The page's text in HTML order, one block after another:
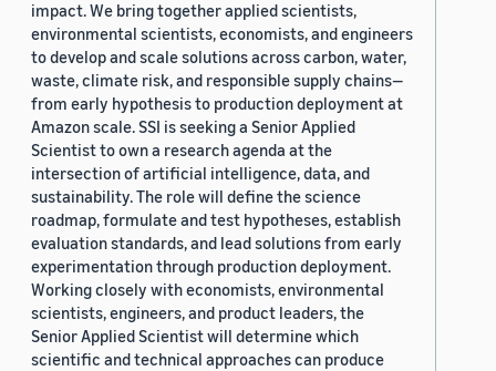
impact. We bring together applied scientists,
environmental scientists, economists, and engineers
to develop and scale solutions across carbon, water,
waste, climate risk, and responsible supply chains—
from early hypothesis to production deployment at
Amazon scale. SSI is seeking a Senior Applied
Scientist to own a research agenda at the
intersection of artificial intelligence, data, and
sustainability. The role will define the science
roadmap, formulate and test hypotheses, establish
evaluation standards, and lead solutions from early
experimentation through production deployment.
Working closely with economists, environmental
scientists, engineers, and product leaders, the
Senior Applied Scientist will determine which
scientific and technical approaches can produce